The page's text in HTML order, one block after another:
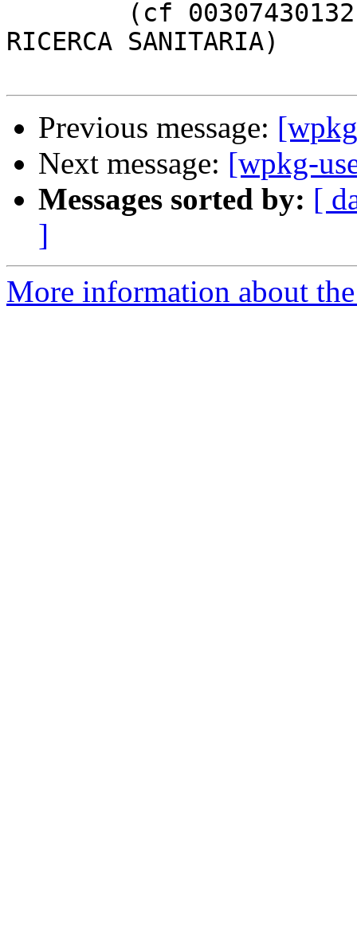
RICERCA SANITARIA)
Previous message:
Next message: [wpkg-
Messages sorted by: [
]
More information about